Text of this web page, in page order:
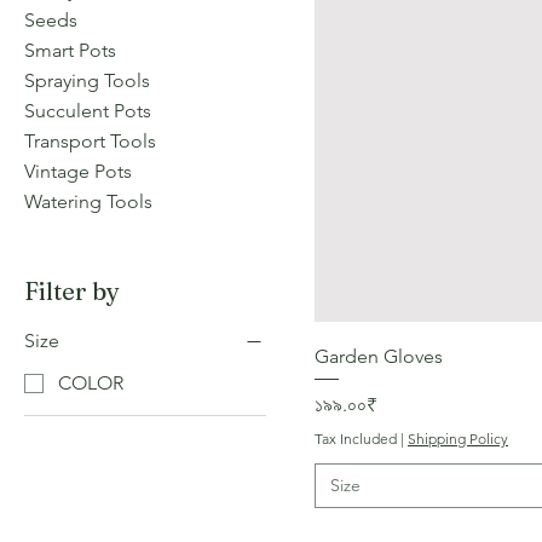
Seeds
Smart Pots
Spraying Tools
Succulent Pots
Transport Tools
Vintage Pots
Watering Tools
Filter by
Size
COLOR
Garden Gloves
Price
১৯৯.০০₹
Tax Included | Shipping Policy
Size